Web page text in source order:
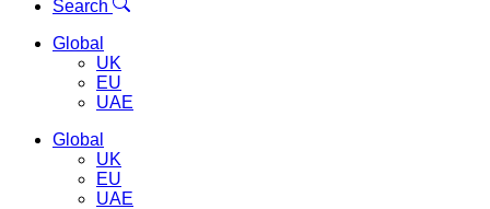
Search
Global
UK
EU
UAE
Global
UK
EU
UAE